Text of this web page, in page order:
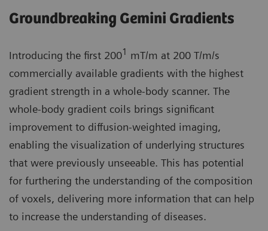
Groundbreaking Gemini Gradients
Introducing the first 2001 mT/m at 200 T/m/s
commercially available gradients with the highest
gradient strength in a whole-body scanner. The
whole-body gradient coils brings significant
improvement to diffusion-weighted imaging,
enabling the visualization of underlying structures
that were previously unseeable. This has potential
for furthering the understanding of the composition
of voxels, delivering more information that can help
to increase the understanding of diseases.